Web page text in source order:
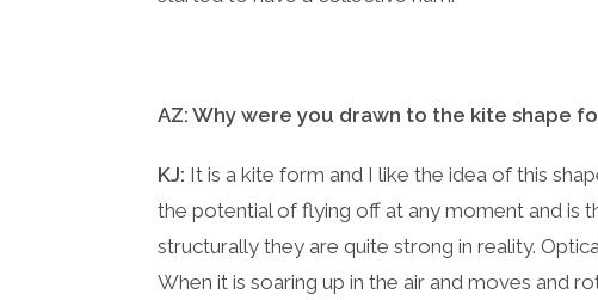
AZ: Why were you drawn to the kite shape
KJ: It is a kite form and I like the idea of this
the potential of flying off at any moment and is
structurally they are quite strong in reality.
When it is soaring up in the air and moves and